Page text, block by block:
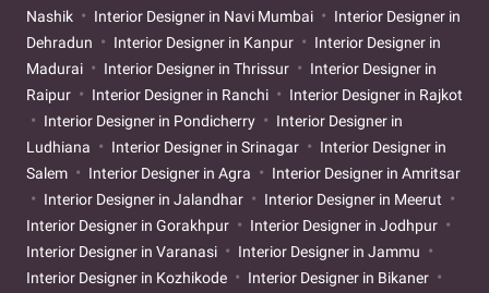
Nashik
Interior Designer in Navi Mumbai
Interior Designer in
Dehradun
Interior Designer in Kanpur
Interior Designer in
Madurai
Interior Designer in Thrissur
Interior Designer in
Raipur
Interior Designer in Ranchi
Interior Designer in Rajkot
Interior Designer in Pondicherry
Interior Designer in
Ludhiana
Interior Designer in Srinagar
Interior Designer in
Salem
Interior Designer in Agra
Interior Designer in Amritsar
Interior Designer in Jalandhar
Interior Designer in Meerut
Interior Designer in Gorakhpur
Interior Designer in Jodhpur
Interior Designer in Varanasi
Interior Designer in Jammu
Interior Designer in Kozhikode
Interior Designer in Bikaner